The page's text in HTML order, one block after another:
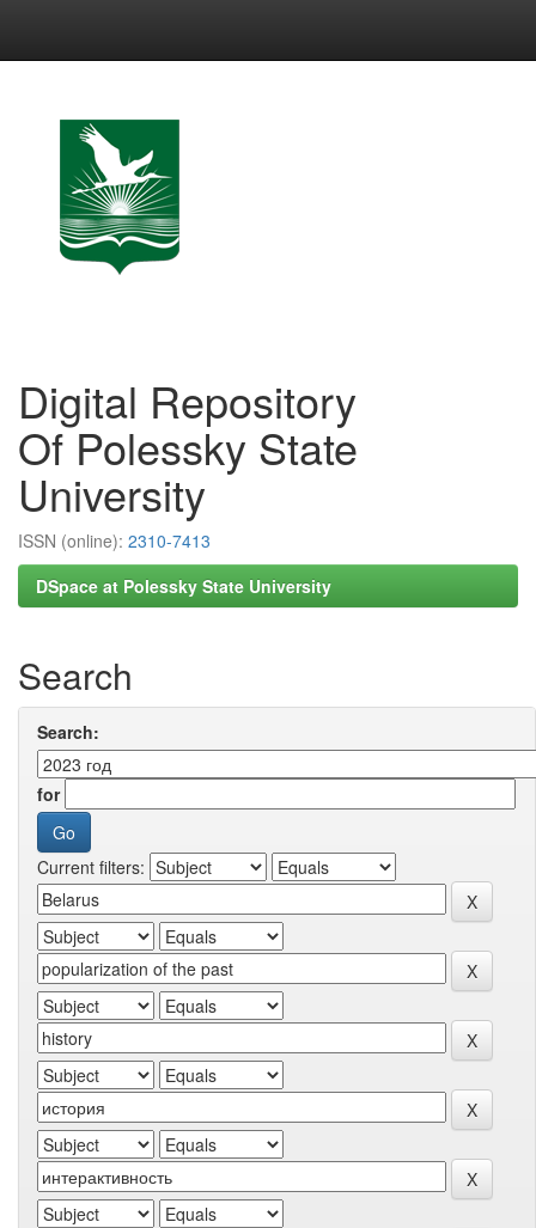
Digital Repository
Of Polessky State
University
ISSN (online): 2310-7413
DSpace at Polessky State University
Search
Search:
for
Current filters: